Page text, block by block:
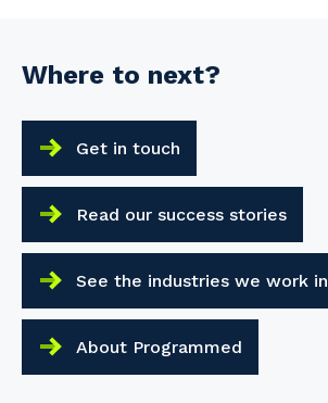
Where to next?
Get in touch
Read our success stories
See the industries we work in
About Programmed